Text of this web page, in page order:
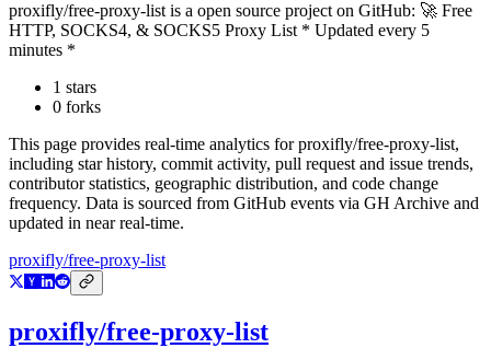
proxifly/free-proxy-list is a open source project on GitHub: 🚀 Free
HTTP, SOCKS4, & SOCKS5 Proxy List * Updated every 5
minutes *
1 stars
0 forks
This page provides real-time analytics forproxifly/free-proxy-list,
including star history, commit activity, pull request and issue trends,
contributor statistics, geographic distribution, and code change
frequency. Data is sourced from GitHub events via GH Archive and
updated in near real-time.
proxifly/free-proxy-list
proxifly/free-proxy-list